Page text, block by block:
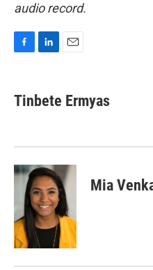
audio record.
e
b
k
k
e
n
Tinbete Ermyas
Mia